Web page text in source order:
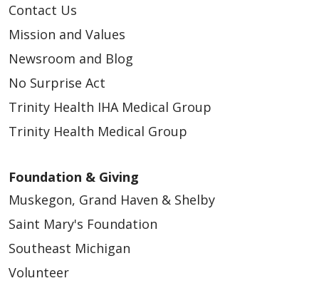
Contact Us
Mission and Values
Newsroom and Blog
No Surprise Act
Trinity Health IHA Medical Group
Trinity Health Medical Group
Foundation & Giving
Muskegon, Grand Haven & Shelby
Saint Mary's Foundation
Southeast Michigan
Volunteer